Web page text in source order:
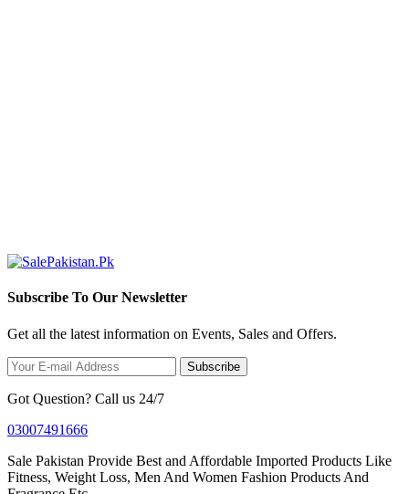
Subscribe To Our Newsletter
Get all the latest information on Events, Sales and Offers.
Subscribe
Got Question? Call us 24/7
03007491666
Sale Pakistan Provide Best and Affordable Imported Products Like
Fitness, Weight Loss, Men And Women Fashion Products And